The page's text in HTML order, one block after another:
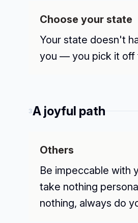
Choose your state
Your state doesn't
you — you pick it off
3A joyful path
Others
Be impeccable with
take nothing
nothing, always do